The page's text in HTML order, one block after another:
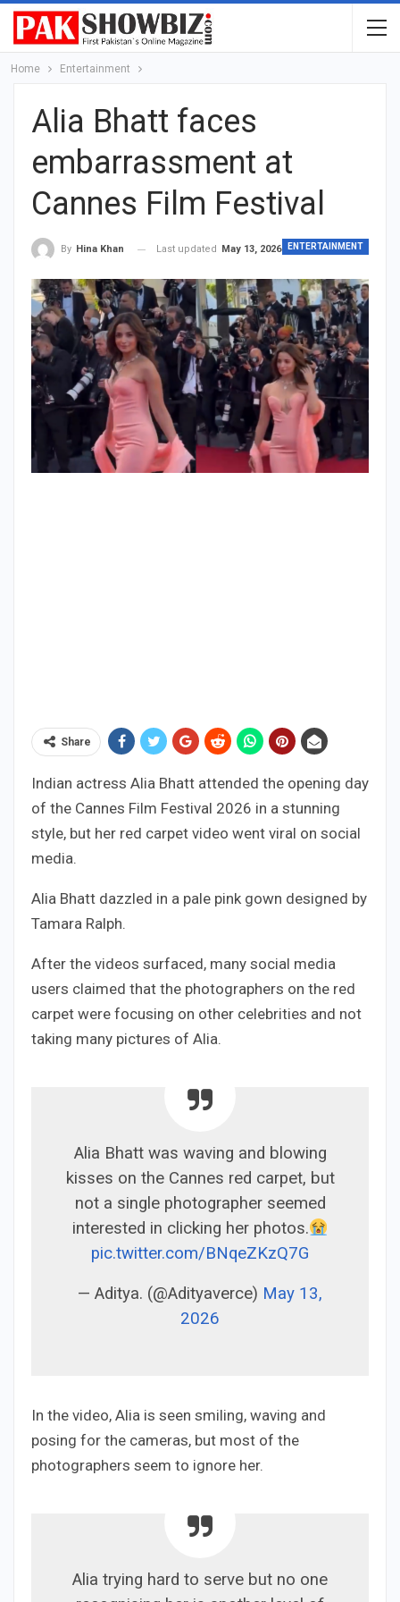
Home Entertainment
Alia Bhatt faces
embarrassment at
Cannes Film Festival
ENTERTAINMENT
By Hina Khan Last updated May 13, 2026
Share
Indian actress Alia Bhatt attended the opening day
of the Cannes Film Festival 2026 in a stunning
style, but her red carpet video went viral on social
media.
Alia Bhatt dazzled in a pale pink gown designed by
Tamara Ralph.
After the videos surfaced, many social media
users claimed that the photographers on the red
carpet were focusing on other celebrities and not
taking many pictures of Alia.
Alia Bhatt was waving and blowing
kisses on the Cannes red carpet, but
not a single photographer seemed
interested in clicking her photos.
pic.twitter.com/BNqeZKzQ7G
— Aditya. (@Adityaverce) May 13,
2026
In the video, Alia is seen smiling, waving and
posing for the cameras, but most of the
photographers seem to ignore her.
Alia trying hard to serve but no one